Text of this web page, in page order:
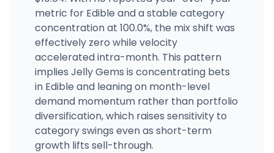
Main Street Marijuana Orchards
12300 NE Fourth Plain Blvd, Vancouver, WA
(360) 729-7125 · Directions
metric for Edible and a stable category
concentration at 100.0%, the mix shift was
effectively zero while velocity
accelerated intra-month. This pattern
implies Jelly Gems is concentrating bets
in Edible and leaning on month-level
demand momentum rather than portfolio
diversification, which raises sensitivity to
category swings even as short-term
growth lifts sell-through.